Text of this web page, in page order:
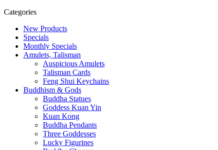
Categories
New Products
Specials
Monthly Specials
Amulets, Talisman
Auspicious Amulets
Talisman Cards
Feng Shui Keychains
Buddhism & Gods
Buddha Statues
Goddess Kuan Yin
Kuan Kong
Buddha Pendants
Three Goddesses
Lucky Figurines